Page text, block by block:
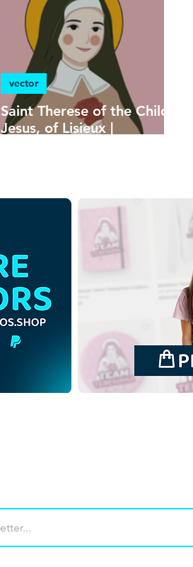
Saint Therese of the Child
Jesus, of Lisieux |
vector